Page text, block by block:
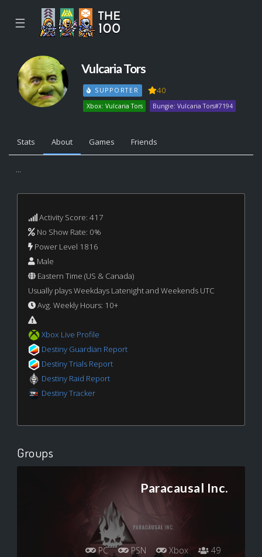
☰
Vulcaria Tors
SUPPORTER 40
Xbox: Vulcaria Tors Bungie: Vulcaria Tors#7194
Stats About Games Friends
...
Activity Score: 417
No Show Rate: 0%
Power Level 1816
Male
Eastern Time (US & Canada)
Usually plays Weekdays Latenight and Weekends UTC
Avg. Weekly Hours: 10+
Xbox Live Profile
Destiny Guardian Report
Destiny Trials Report
Destiny Raid Report
Destiny Tracker
Groups
Paracausal Inc.
PC PSN Xbox
49